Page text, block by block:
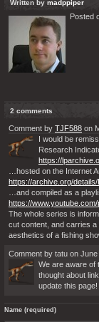
Written by madppiper
Posted
2 comments
Comment by TJF588 on
I would be
Research
https://
…hosted on the Internet
https://archive.org/
…and compiled as a
https://
The whole series is
cut content, and carries a
aesthetics of a fishing
Comment by tatu on
We are aware of
thought about
update this page!
Name (required)